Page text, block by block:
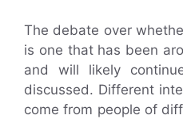
The debate over
is one that has been
and will likely
discussed. Different
come from people of